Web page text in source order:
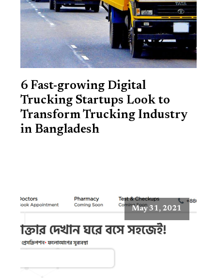
6 Fast-growing Digital
Trucking Startups Look to
Transform Trucking Industry
in Bangladesh
May 31, 2021